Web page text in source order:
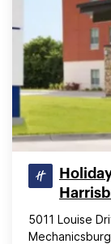
5011 Louise